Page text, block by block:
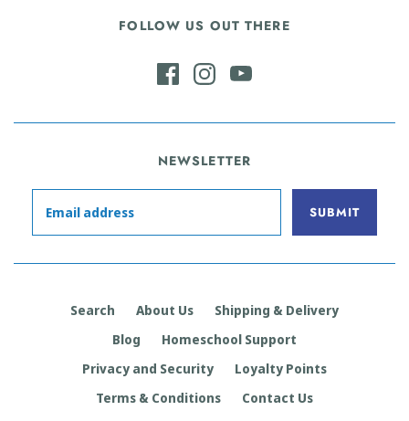
FOLLOW US OUT THERE
NEWSLETTER
Search About Us
Shipping & Delivery
Blog
Homeschool Support
Privacy and Security
Loyalty Points
Terms & Conditions
Contact Us